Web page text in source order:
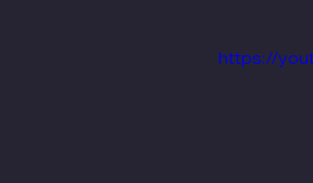
https://